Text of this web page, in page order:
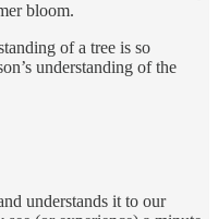
bloom.
of a tree is so
understanding of the
understands it to our